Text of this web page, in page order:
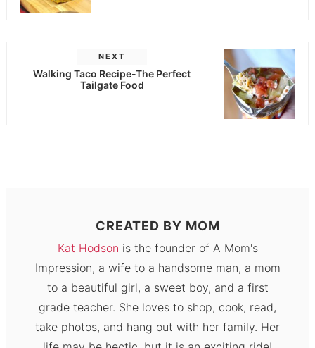
NEXT
Walking Taco Recipe-The Perfect
Tailgate Food
CREATED BY MOM
Kat Hodson is the founder of A Mom's
Impression, a wife to a handsome man, a mom
to a beautiful girl, a sweet boy, and a first
grade teacher. She loves to shop, cook, read,
take photos, and hang out with her family. Her